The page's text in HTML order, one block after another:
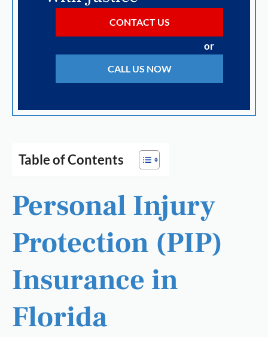
CONTACT US
or
CALL US NOW
Table of Contents
Personal Injury
Protection (PIP)
Insurance in
Florida